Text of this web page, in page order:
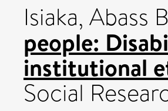
Isiaka, Abass
people:
institutional
Social